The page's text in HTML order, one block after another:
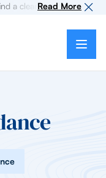
a cleaner more intuitive
Read More